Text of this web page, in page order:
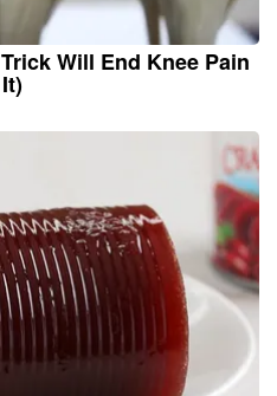
Will End Knee Pain